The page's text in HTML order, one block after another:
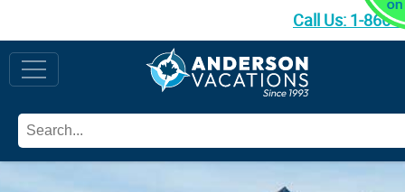
Call Us: 1-866-